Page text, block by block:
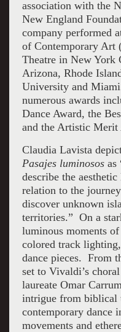
association with the
New England
company performed
of Contemporary Art
Theatre in New
Arizona, Rhode
University and
numerous awards
Dance Award, the
and the Artistic Merit
Claudia Lavista
Pasajes luminososas
describe the
relation to the
discover unknown
territories.” On a
luminous moments
colored track
dance pieces. From
set to Vivaldi’s
laureate Omar
intrigue from biblical
contemporary dance
movements and